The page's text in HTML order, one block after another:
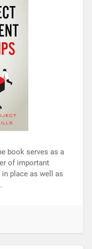
book serves as a
of important
place as well as